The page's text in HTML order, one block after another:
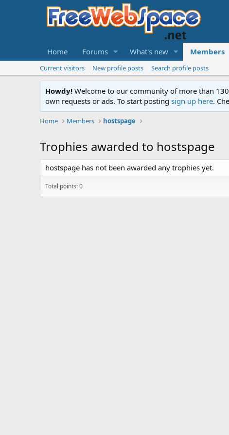
Home Forums What's new Members
Current visitors New profile posts Search profile posts
Howdy! Welcome to our community of more than
own requests or ads. To start posting sign up here.
Home Members hostspage
Trophies awarded to hostspage
hostspage has not been awarded any trophies yet.
Total points: 0